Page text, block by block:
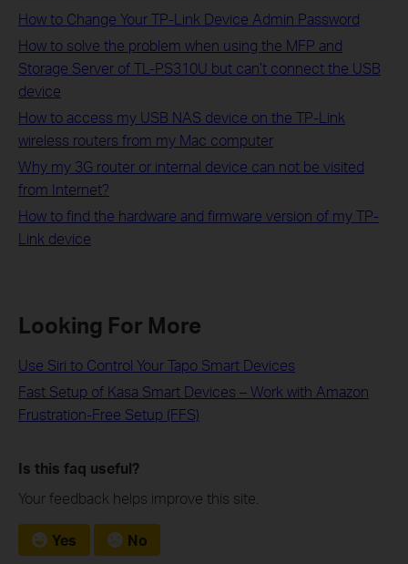
How to Change Your TP-Link Device Admin Password
How to solve the problem when using the MFP and
Storage Server of TL-PS310U but can’t connect the USB
device
How to access my USB NAS device on the TP-Link
wireless routers from my Mac computer
Why my 3G router or internal device can not be visited
from Internet?
How to find the hardware and firmware version of my TP-
Link device
Looking For More
Use Siri to Control Your Tapo Smart Devices
Fast Setup of Kasa Smart Devices – Work with Amazon
Frustration-Free Setup (FFS)
Is this faq useful?
Your feedback helps improve this site.
Yes No